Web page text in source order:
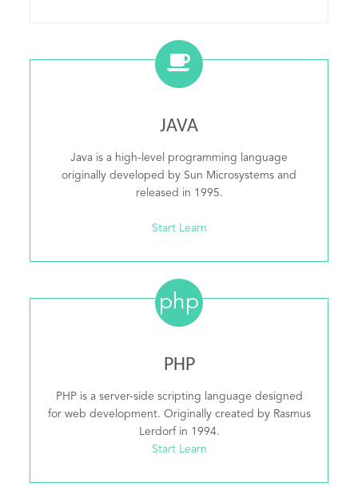
JAVA
Java is a high-level programming language
originally developed by Sun Microsystems and
released in 1995.
Start Learn
php
PHP
PHP is a server-side scripting language designed
for web development. Originally created by Rasmus
Lerdorf in 1994.
Start Learn